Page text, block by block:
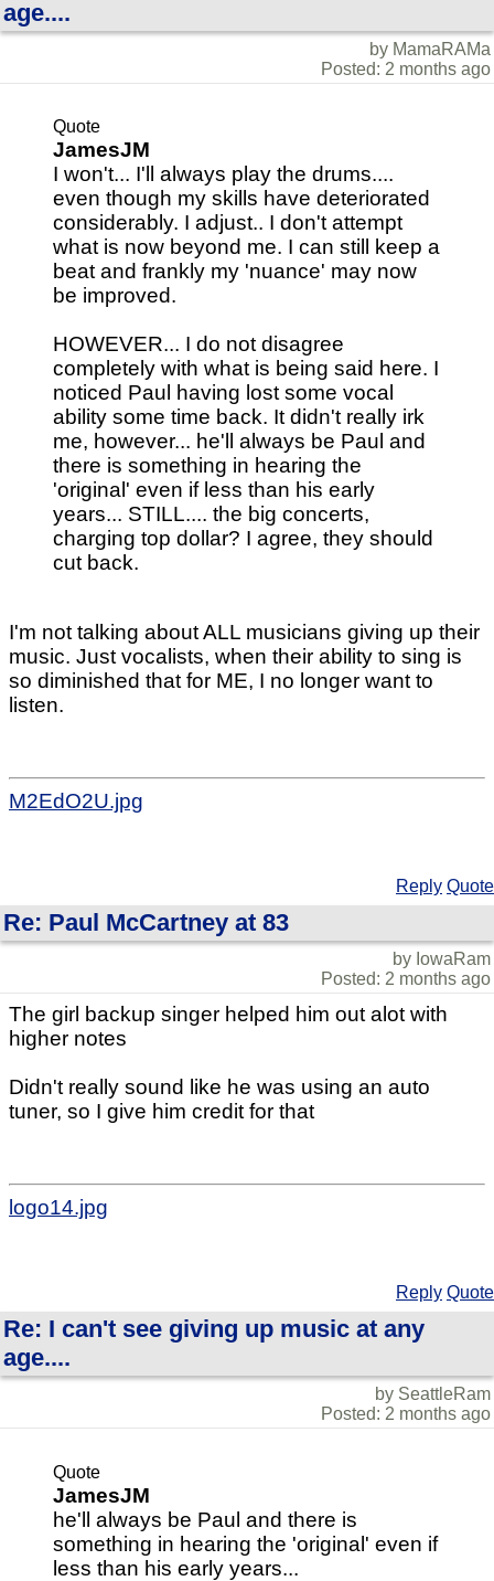
age....
by MamaRAMa
Posted: 2 months ago
Quote
JamesJM
I won't... I'll always play the drums....
even though my skills have deteriorated
considerably. I adjust.. I don't attempt
what is now beyond me. I can still keep a
beat and frankly my 'nuance' may now
be improved.
HOWEVER... I do not disagree
completely with what is being said here. I
noticed Paul having lost some vocal
ability some time back. It didn't really irk
me, however... he'll always be Paul and
there is something in hearing the
'original' even if less than his early
years... STILL.... the big concerts,
charging top dollar? I agree, they should
cut back.
I'm not talking about ALL musicians giving up their
music. Just vocalists, when their ability to sing is
so diminished that for ME, I no longer want to
listen.
M2EdO2U.jpg
Reply Quote
Re: Paul McCartney at 83
by IowaRam
Posted: 2 months ago
The girl backup singer helped him out alot with
higher notes
Didn't really sound like he was using an auto
tuner, so I give him credit for that
logo14.jpg
Reply Quote
Re: I can't see giving up music at any
age....
by SeattleRam
Posted: 2 months ago
Quote
JamesJM
he'll always be Paul and there is
something in hearing the 'original' even if
less than his early years...